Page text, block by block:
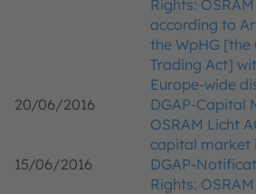
Rights:
according to
the WpHG [the
Trading Act]
Europe-wide
20/06/2016
DGAP-Capital
OSRAM Licht
capital market
15/06/2016
DGAP-
Rights: